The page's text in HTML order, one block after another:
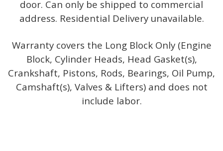
door. Can only be shipped to commercial
address. Residential Delivery unavailable.
Warranty covers the Long Block Only (Engine
Block, Cylinder Heads, Head Gasket(s),
Crankshaft, Pistons, Rods, Bearings, Oil Pump,
Camshaft(s), Valves & Lifters) and does not
include labor.